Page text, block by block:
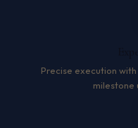
Precise execution
milestone